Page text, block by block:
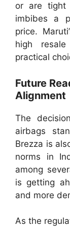
or are tight
imbibes a
price.
high
practical
Future
Alignment
The
airbags
Brezza is
norms in
among
is getting
and more
As the